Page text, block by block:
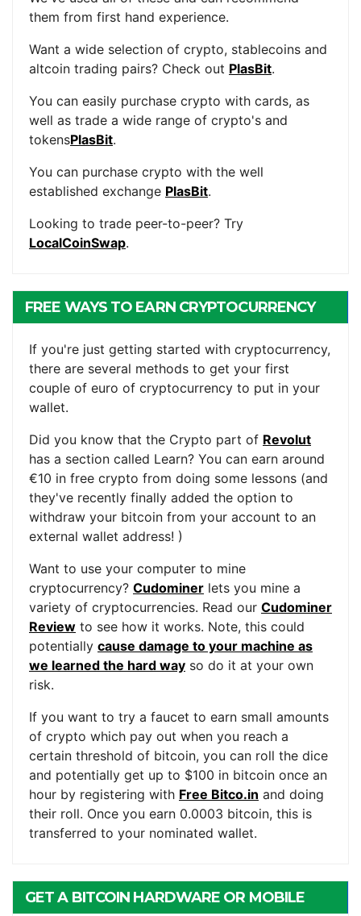
them from first hand experience.
Want a wide selection of crypto, stablecoins and
altcoin trading pairs? Check out PlasBit.
You can easily purchase crypto with cards, as
well as trade a wide range of crypto's and
tokensPlasBit.
You can purchase crypto with the well
established exchange PlasBit.
Looking to trade peer-to-peer? Try
LocalCoinSwap.
FREE WAYS TO EARN CRYPTOCURRENCY
If you're just getting started with cryptocurrency,
there are several methods to get your first
couple of euro of cryptocurrency to put in your
wallet.
Did you know that the Crypto part of Revolut
has a section called Learn? You can earn around
€10 in free crypto from doing some lessons (and
they've recently finally added the option to
withdraw your bitcoin from your account to an
external wallet address! )
Want to use your computer to mine
cryptocurrency? Cudominer lets you mine a
variety of cryptocurrencies. Read our Cudominer
Review to see how it works. Note, this could
potentially cause damage to your machine as
we learned the hard way so do it at your own
risk.
If you want to try a faucet to earn small amounts
of crypto which pay out when you reach a
certain threshold of bitcoin, you can roll the dice
and potentially get up to $100 in bitcoin once an
hour by registering with Free Bitco.in and doing
their roll. Once you earn 0.0003 bitcoin, this is
transferred to your nominated wallet.
GET A BITCOIN HARDWARE OR MOBILE